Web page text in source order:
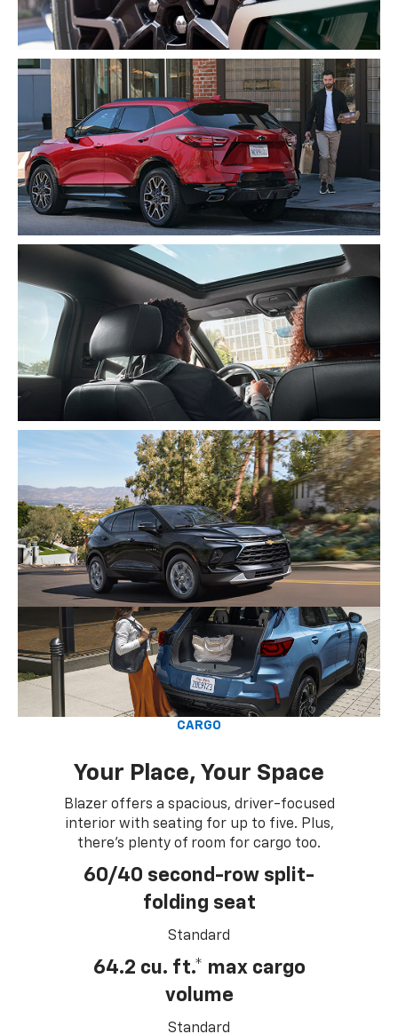
CARGO
Your Place, Your Space
Blazer offers a spacious, driver-focused
interior with seating for up to five. Plus,
there's plenty of room for cargo too.
60/40 second-row split-
folding seat
Standard
64.2 cu. ft.* max cargo
volume
Standard